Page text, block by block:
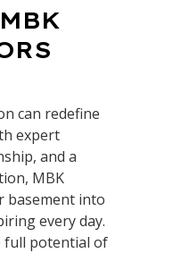
can redefine
expert
and a
MBK
basement into
every day.
full potential of